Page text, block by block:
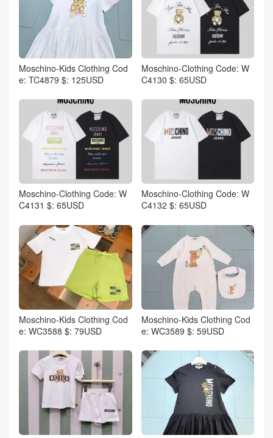
Moschino-Kids Clothing Cod
e: TC4879 $: 125USD
Moschino-Clothing Code: W
C4130 $: 65USD
Moschino-Clothing Code: W
C4131 $: 65USD
Moschino-Clothing Code: W
C4132 $: 65USD
Moschino-Kids Clothing Cod
e: WC3588 $: 79USD
Moschino-Kids Clothing Cod
e: WC3589 $: 59USD